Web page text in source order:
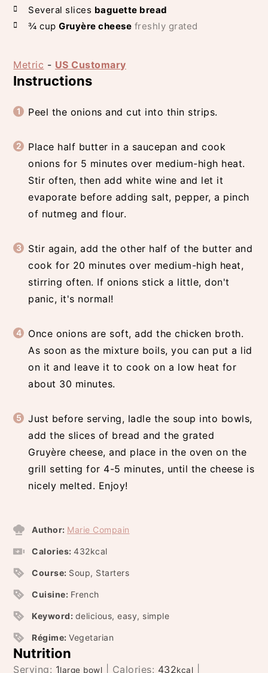
Several slices baguette bread
¾ cup Gruyère cheese freshly grated
Metric - US Customary
Instructions
Peel the onions and cut into thin strips.
Place half butter in a saucepan and cook
onions for 5 minutes over medium-high heat.
Stir often, then add white wine and let it
evaporate before adding salt, pepper, a pinch
of nutmeg and flour.
Stir again, add the other half of the butter and
cook for 20 minutes over medium-high heat,
stirring often. If onions stick a little, don't
panic, it's normal!
Once onions are soft, add the chicken broth.
As soon as the mixture boils, you can put a lid
on it and leave it to cook on a low heat for
about 30 minutes.
Just before serving, ladle the soup into bowls,
add the slices of bread and the grated
Gruyère cheese, and place in the oven on the
grill setting for 4-5 minutes, until the cheese is
nicely melted. Enjoy!
Author: Marie Compain
Calories:432kcal
Course: Soup, Starters
Cuisine: French
Keyword: delicious, easy, simple
Régime:Vegetarian
Nutrition
Serving: 1large bowl Calories: 432kcal